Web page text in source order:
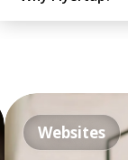
Websites